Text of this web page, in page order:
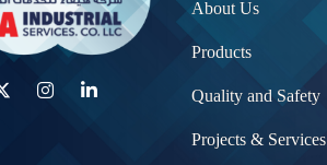
About Us
Products
Quality and Safety
Projects & Services